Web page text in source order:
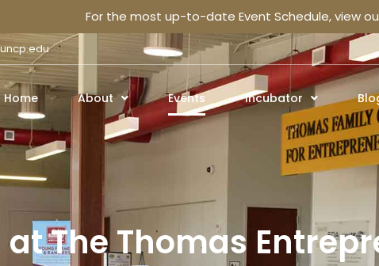
For the most up-to-date Event Schedule, view
Home About Events Incubator
at The Thomas